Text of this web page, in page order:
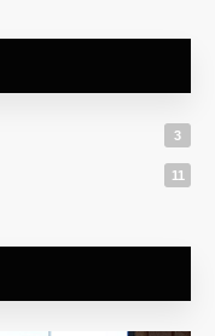
3
11